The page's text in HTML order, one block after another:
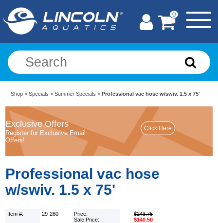
0
Shop >Specials >Summer Specials > Professional vac hose w/swiv. 1.5 x 75'
Exclusive Offers
Register for Exclusive Email
Offers!
Professional vac hose
w/swiv. 1.5 x 75'
Item #: 29-260
Price:
Sale Price:
$243.75
$140.50